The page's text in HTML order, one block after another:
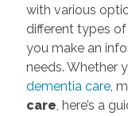
with various
different types of
you make an
needs. Whether
dementia care,
care, here’s a